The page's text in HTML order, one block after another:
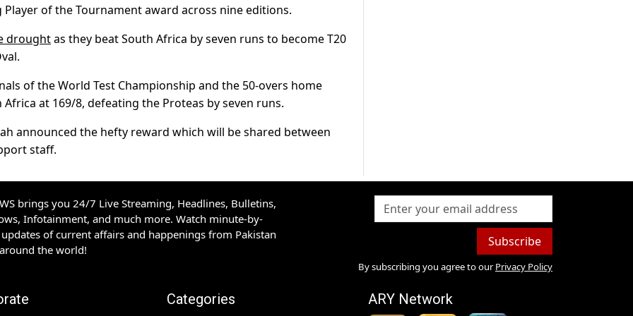
of the Tournament award across nine editions.
droughtas they beat South Africa by seven runs to become T20
of the World Test Championship and the 50-overs home
at 169/8, defeating the Proteas by seven runs.
announced the hefty reward which will be shared between
staff.
brings you 24/7 Live Streaming, Headlines, Bulletins,
Infotainment, and much more. Watch minute-by-
of current affairs and happenings from Pakistan
the world!
Subscribe
By subscribing you agree to our Privacy Policy
Categories ARY Network